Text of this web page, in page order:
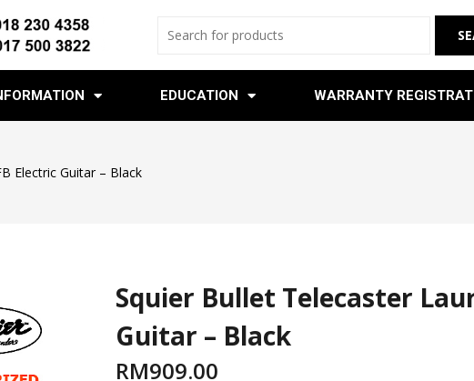
EDUCATION WARRANTY
Electric Guitar – Black
Squier Bullet Telecaster
Guitar – Black
RM909.00